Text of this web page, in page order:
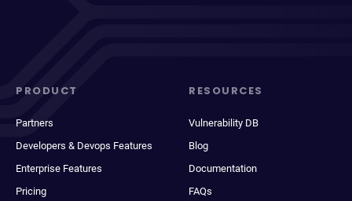
PRODUCT
Partners
Developers & Devops Features
Enterprise Features
Pricing
RESOURCES
Vulnerability DB
Blog
Documentation
FAQs